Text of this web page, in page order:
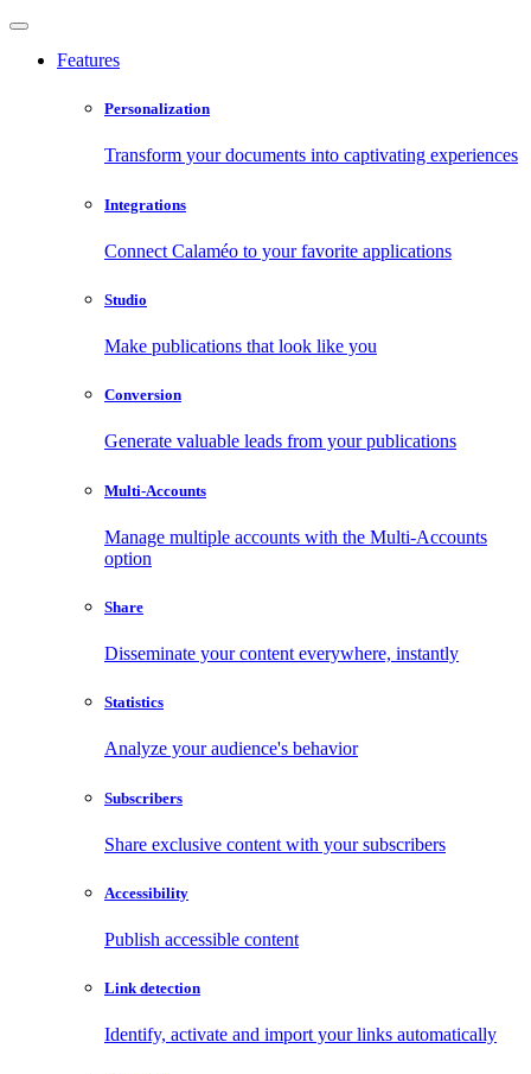
Features
Personalization
Transform your documents into captivating experiences
Integrations
Connect Calaméo to your favorite applications
Studio
Make publications that look like you
Conversion
Generate valuable leads from your publications
Multi-Accounts
Manage multiple accounts with the Multi-Accounts
option
Share
Disseminate your content everywhere, instantly
Statistics
Analyze your audience's behavior
Subscribers
Share exclusive content with your subscribers
Accessibility
Publish accessible content
Link detection
Identify, activate and import your links automatically